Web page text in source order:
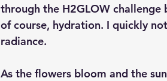
through the H2GLOW
of course, hydration. I quickly
radiance.
As the flowers bloom and the